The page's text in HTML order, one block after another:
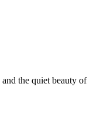
the quiet beauty of